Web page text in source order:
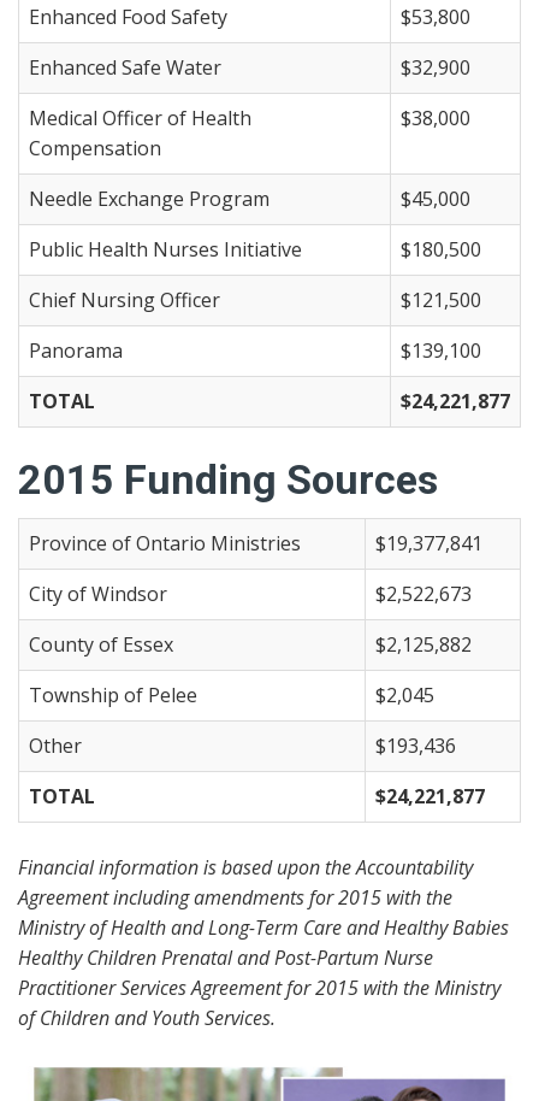
Enhanced Food Safety
$53,800
Enhanced Safe Water
$32,900
Medical Officer of Health
Compensation
$38,000
Needle Exchange Program
$45,000
Public Health Nurses Initiative
$180,500
Chief Nursing Officer
$121,500
Panorama
$139,100
TOTAL
$24,221,877
2015 Funding Sources
Province of Ontario Ministries
$19,377,841
City of Windsor
$2,522,673
County of Essex
$2,125,882
Township of Pelee
$2,045
Other
$193,436
TOTAL
$24,221,877
Financial information is based upon the Accountability
Agreement including amendments for 2015 with the
Ministry of Health and Long-Term Care and Healthy Babies
Healthy Children Prenatal and Post-Partum Nurse
Practitioner Services Agreement for 2015 with the Ministry
of Children and Youth Services.